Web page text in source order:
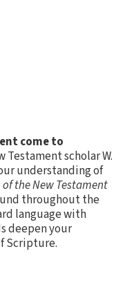
come to
scholar W.
understanding of
the New Testament
throughout the
language with
deepen your
Scripture.